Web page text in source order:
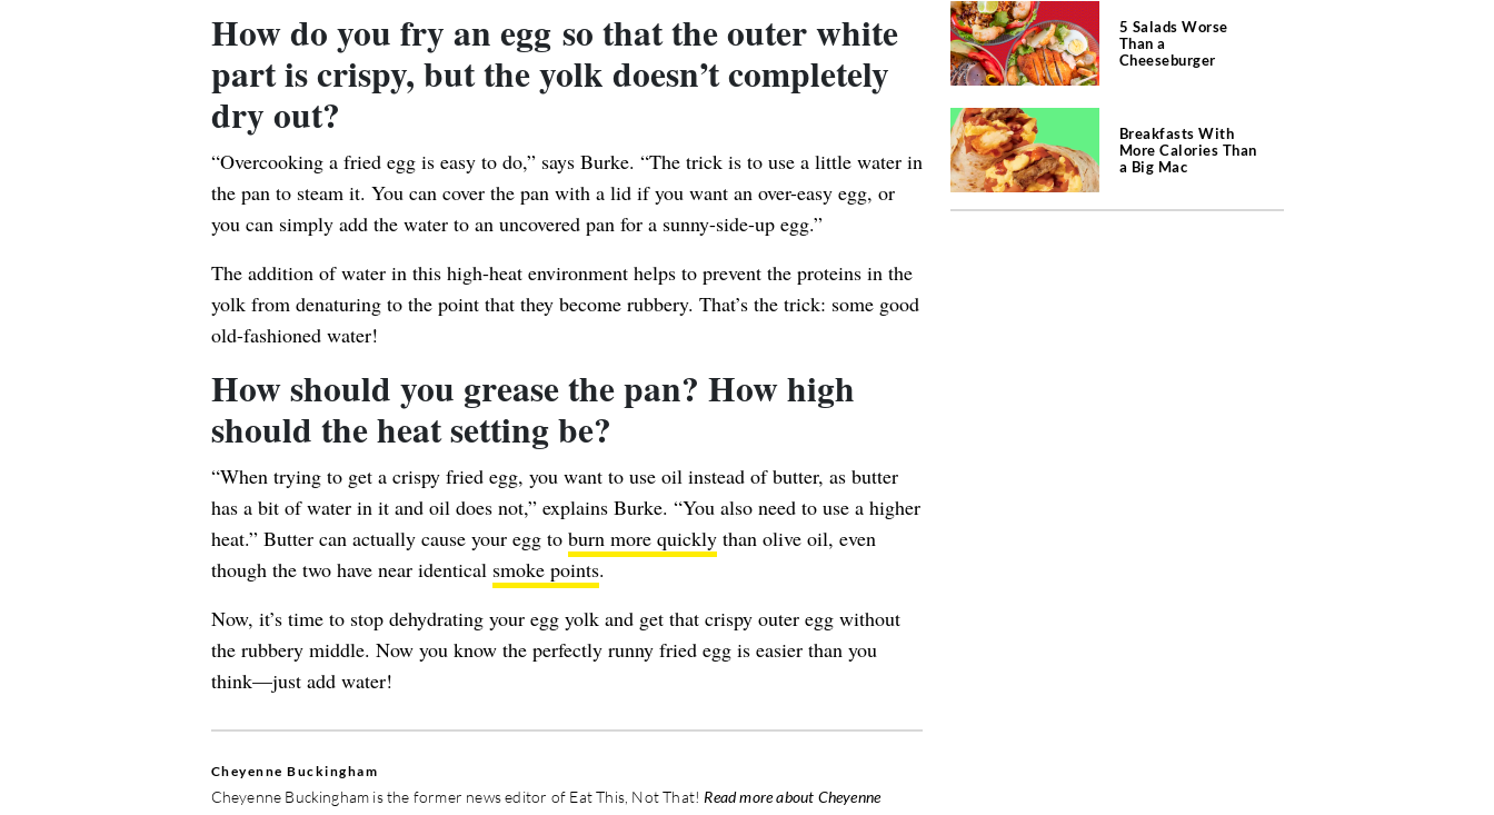
How do you fry an egg so that the outer white
part is crispy, but the yolk doesn’t completely
dry out?
“Overcooking a fried egg is easy to do,” says Burke. “The trick is to use a little water in
the pan to steam it. You can cover the pan with a lid if you want an over-easy egg, or
you can simply add the water to an uncovered pan for a sunny-side-up egg.”
The addition of water in this high-heat environment helps to prevent the proteins in the
yolkfrom denaturing to the point that they become rubbery. That’s the trick: some good
old-fashioned water!
How should you grease the pan? How high
should the heat setting be?
“When trying to get a crispy fried egg, you want to use oil instead of butter, as butter
has a bit of water in it and oil does not,” explains Burke. “You also need to use a higher
heat.” Butter can actually cause your egg to burn more quicklythan olive oil, even
though the two have near identical smoke points.
Now, it’s time to stop dehydrating your egg yolk and get that crispy outer egg without
the rubbery middle. Now you know the perfectly runny fried egg is easier than you
think—just add water!
Cheyenne Buckingham
Cheyenne Buckingham is the former news editor of Eat This, Not That!Read more about Cheyenne
5 Salads Worse
Than a
Cheeseburger
Breakfasts With
More Calories Than
a Big Mac